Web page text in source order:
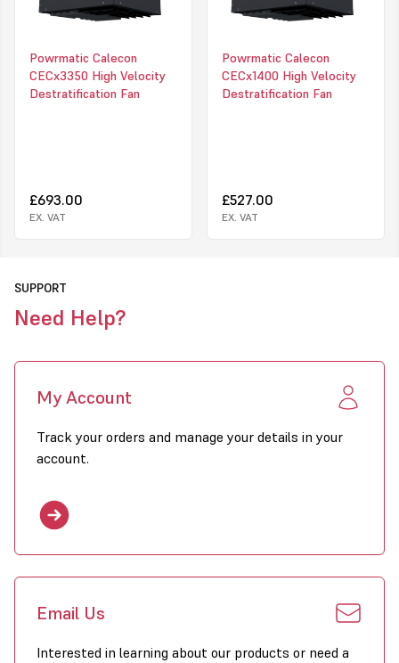
Reliable in operation with minimum maintenance
Extremely effective heat distribution
Powrmatic Calecon
CECx3350 High Velocity
Destratification Fan
£693.00
EX. VAT
Powrmatic Calecon
CECx1400 High Velocity
Destratification Fan
£527.00
EX. VAT
SUPPORT
Need Help?
My Account
Track your orders and manage your details in your
account.
Email Us
Interested in learning about our products or need a